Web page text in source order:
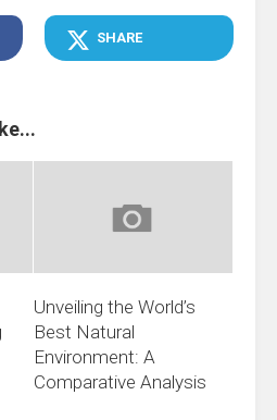
SHARE
Unveiling the World’s
Best Natural
Environment: A
Comparative Analysis